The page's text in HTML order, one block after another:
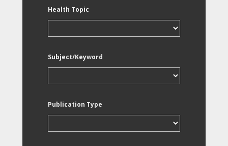
Health Topic
Subject/Keyword
Publication Type